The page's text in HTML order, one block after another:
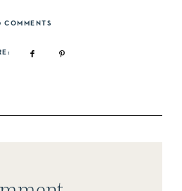
COMMENTS